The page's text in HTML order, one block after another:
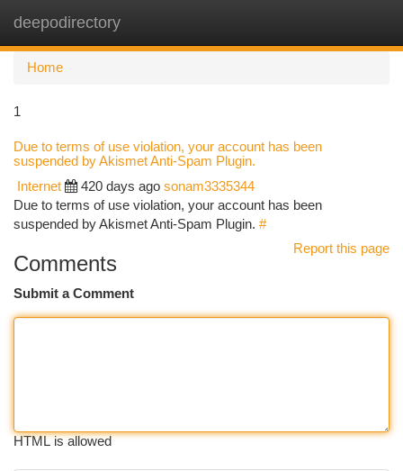
deepodirectory
Home
1
Due to terms of use violation, your account has been
suspended by Akismet Anti-Spam Plugin.
Internet 420 days ago sonam3335344
Due to terms of use violation, your account has been
suspended by Akismet Anti-Spam Plugin. #
Report this page
Comments
Submit a Comment
HTML is allowed